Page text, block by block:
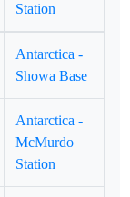
Station
Antarctica -
Showa Base
Antarctica -
McMurdo
Station